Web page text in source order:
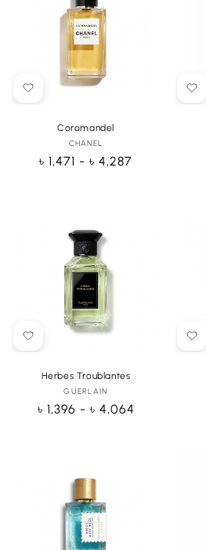
Coromandel
Vendor:
CHANEL
Regular
৳ 1,471 - ৳ 4,287
Herbes Troublantes
Vendor:
GUERLAIN
Regular
৳ 1,396 - ৳ 4,064